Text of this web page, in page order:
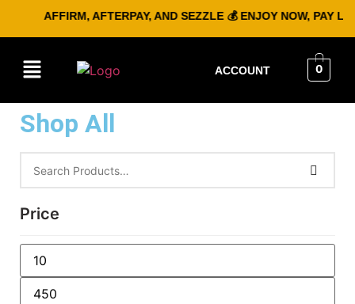
AFFIRM, AFTERPAY, AND SEZZLE 💰 ENJOY NOW, PAY
ACCOUNT 0
Shop All
Price